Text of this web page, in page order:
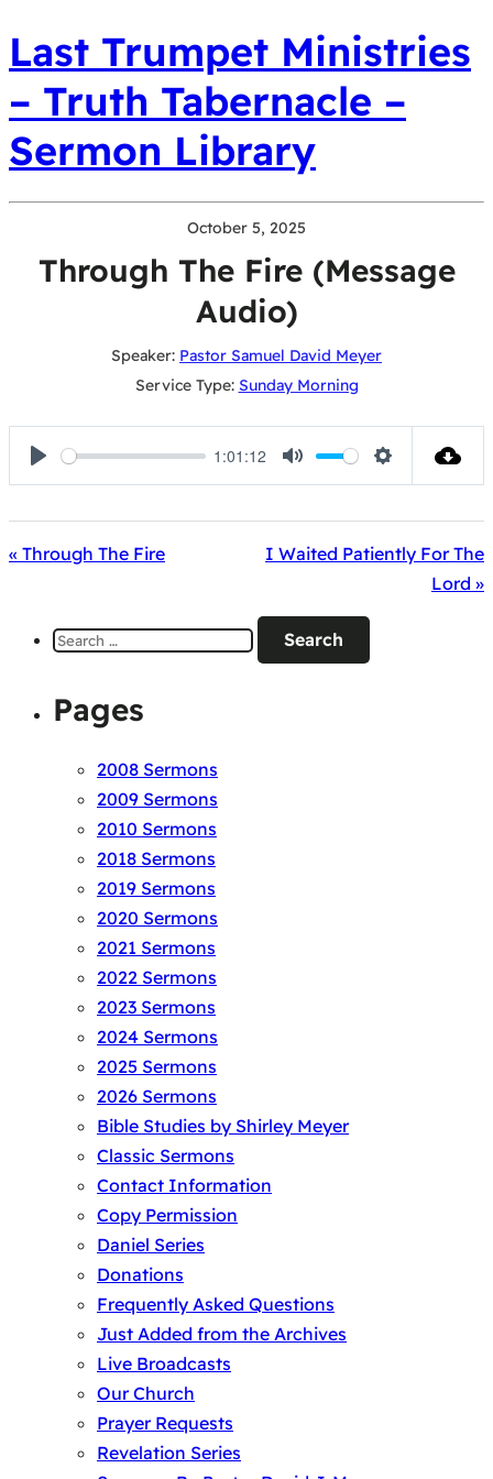
Last Trumpet Ministries
– Truth Tabernacle –
Sermon Library
October 5, 2025
Through The Fire (Message
Audio)
Speaker: Pastor Samuel David Meyer
Service Type: Sunday Morning
Play
1:01:12
Mute Settings
« Through The Fire
I Waited Patiently For The
Lord »
Search
for:
Pages
2008 Sermons
2009 Sermons
2010 Sermons
2018 Sermons
2019 Sermons
2020 Sermons
2021 Sermons
2022 Sermons
2023 Sermons
2024 Sermons
2025 Sermons
2026 Sermons
Bible Studies by Shirley Meyer
Classic Sermons
Contact Information
Copy Permission
Daniel Series
Donations
Frequently Asked Questions
Just Added from the Archives
Live Broadcasts
Our Church
Prayer Requests
Revelation Series